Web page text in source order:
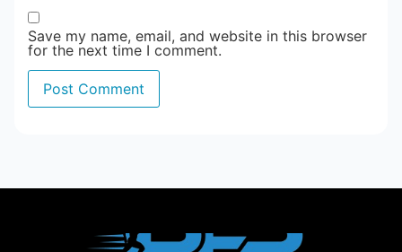
Save my name, email, and website in this browser
for the next time I comment.